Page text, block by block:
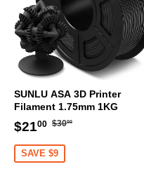
SUNLU ASA 3D Printer
Filament 1.75mm 1KG
Sale
price
$2100 $21.00
Regular
$3000
SAVE $9